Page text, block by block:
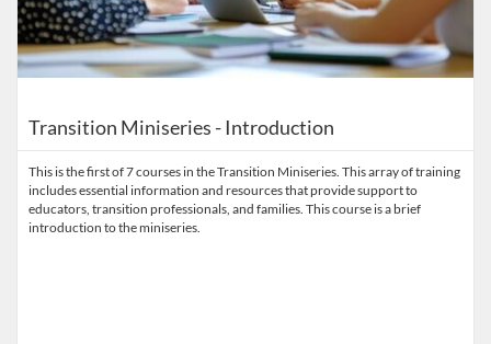
Transition Miniseries - Introduction
This is the first of 7 courses in the Transition Miniseries. This array of training
includes essential information and resources that provide support to
educators, transition professionals, and families. This course is a brief
introduction to the miniseries.